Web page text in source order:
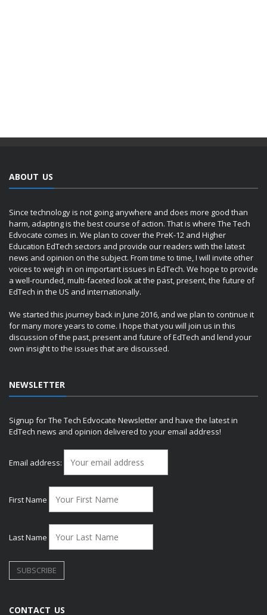
ABOUT US
Since technology is not going anywhere and does more good than
harm, adapting is the best course of action. That is where The Tech
Edvocate comes in. We plan to cover the PreK-12 and Higher
Education EdTech sectors and provide our readers with the latest
news and opinion on the subject. From time to time, I will invite other
voices to weigh in on important issues in EdTech. We hope to provide
a well-rounded, multi-faceted look at the past, present, the future of
EdTech in the US and internationally.
We started this journey back in June 2016, and we plan to continue it
for many more years to come. I hope that you will join us in this
discussion of the past, present and future of EdTech and lend your
own insight to the issues that are discussed.
NEWSLETTER
Signup for The Tech Edvocate Newsletter and have the latest in
EdTech news and opinion delivered to your email address!
Email address:
First Name
Last Name
CONTACT US